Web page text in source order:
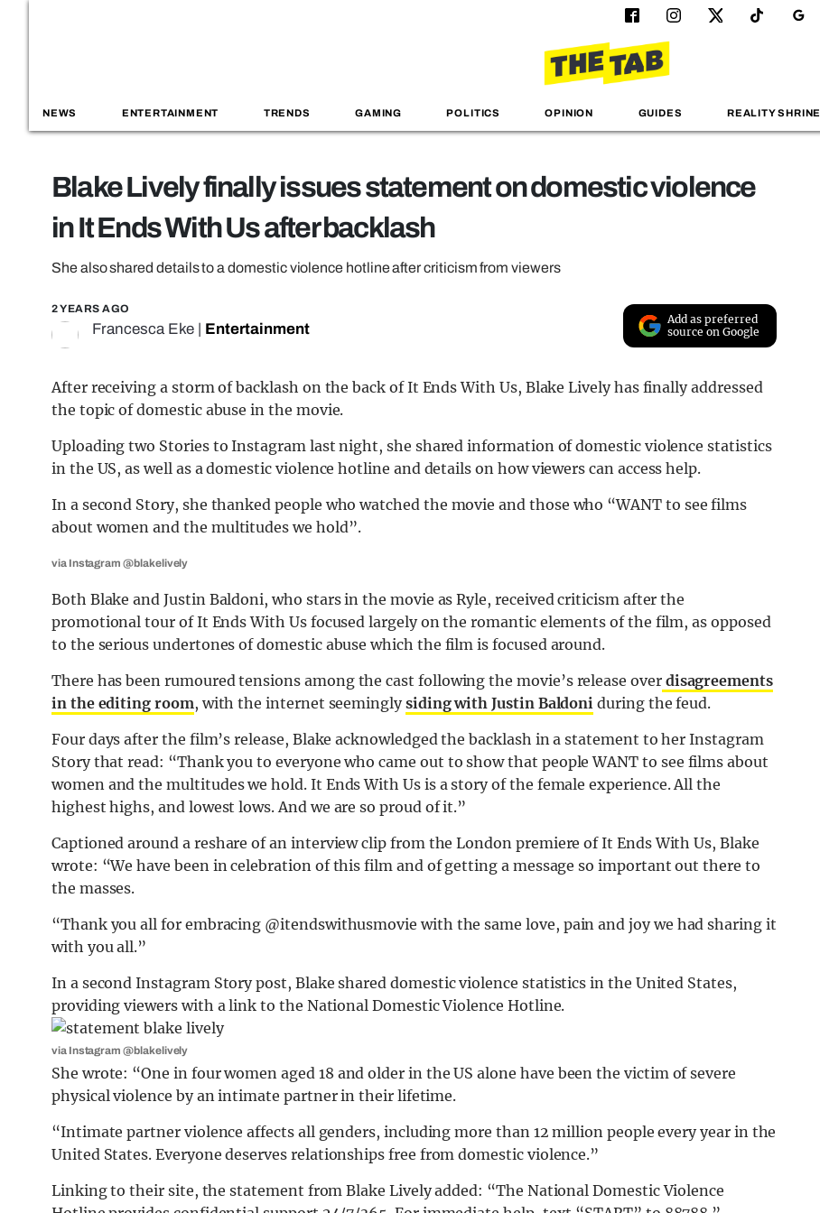
NEWS ENTERTAINMENT TRENDS GAMING POLITICS OPINION GUIDES REALITY SHRINE
Blake Lively finally issues statement on domestic violence
in It Ends With Us after backlash
She also shared details to a domestic violence hotline after criticism from viewers
2 YEARS AGO
Francesca Eke | Entertainment
Add as preferred
source on Google
After receiving a storm of backlash on the back of It Ends With Us, Blake Lively has finally addressed
the topic of domestic abuse in the movie.
Uploading two Stories to Instagram last night, she shared information of domestic violence statistics
in the US, as well as a domestic violence hotline and details on how viewers can access help.
In a second Story, she thanked people who watched the movie and those who “WANT to see films
about women and the multitudes we hold”.
via Instagram @blakelively
Both Blake and Justin Baldoni, who stars in the movie as Ryle, received criticism after the
promotional tour of It Ends With Us focused largely on the romantic elements of the film, as opposed
to the serious undertones of domestic abuse which the film is focused around.
There has been rumoured tensions among the cast following the movie’s release overdisagreements
in the editing room, with the internet seeminglysiding with Justin Baldoni during the feud.
Four days after the film’s release, Blake acknowledged the backlash in a statement to her Instagram
Story that read: “Thank you to everyone who came out to show that people WANT to see films about
women and the multitudes we hold. It Ends With Us is a story of the female experience. All the
highest highs, and lowest lows. And we are so proud of it.”
Captioned around a reshare of an interview clip from the London premiere of It Ends With Us, Blake
wrote: “We have been in celebration of this film and of getting a message so important out there to
the masses.
“Thank you all for embracing @itendswithusmovie with the same love, pain and joy we had sharing it
with you all.”
In a second Instagram Story post, Blake shared domestic violence statistics in the United States,
providing viewers with a link to the National Domestic Violence Hotline.
via Instagram @blakelively
She wrote: “One in four women aged 18 and older in the US alone have been the victim of severe
physical violence by an intimate partner in their lifetime.
“Intimate partner violence affects all genders, including more than 12 million people every year in the
United States. Everyone deserves relationships free from domestic violence.”
Linking to their site, the statement from Blake Lively added: “The National Domestic Violence